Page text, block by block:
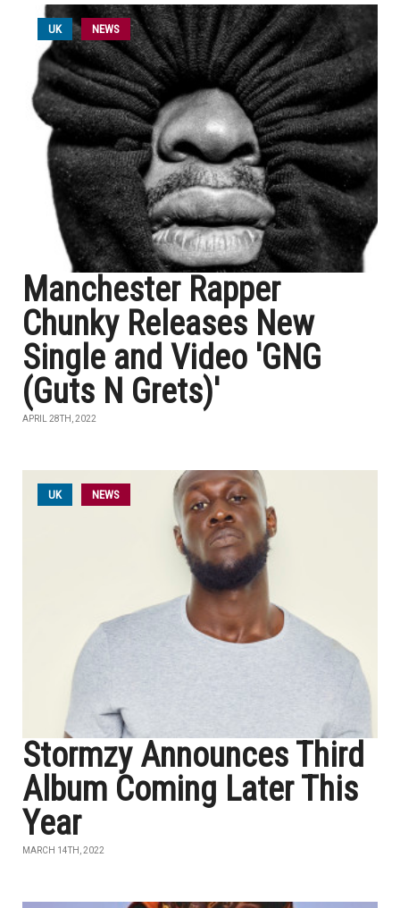
UK NEWS
Manchester Rapper
Chunky Releases New
Single and Video 'GNG
(Guts N Grets)'
APRIL 28TH, 2022
UK NEWS
Stormzy Announces Third
Album Coming Later This
Year
MARCH 14TH, 2022